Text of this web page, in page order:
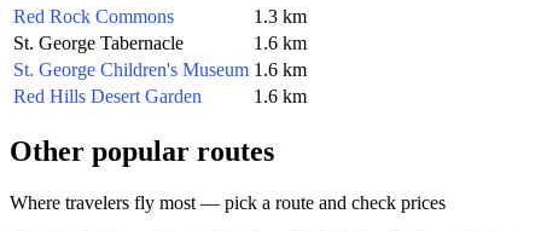
Red Rock Commons
1.3 km
St. George Tabernacle
1.6 km
St. George Children's Museum 1.6 km
Red Hills Desert Garden
1.6 km
Other popular routes
Where travelers fly most — pick a route and check prices